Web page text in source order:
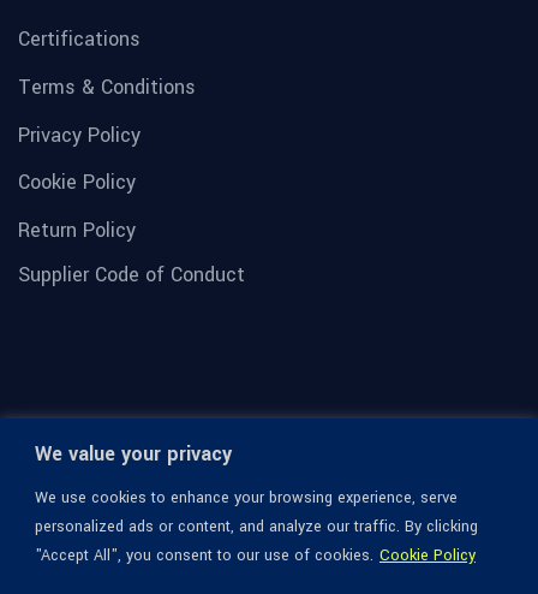
We value your privacy
We use cookies to enhance your browsing experience, serve
personalized ads or content, and analyze our traffic. By clicking
"Accept All", you consent to our use of cookies. Cookie Policy
Certifications
Terms & Conditions
Privacy Policy
Cookie Policy
Return Policy
Supplier Code of Conduct